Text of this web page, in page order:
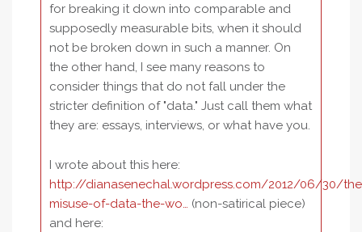
for breaking it down into comparable and
supposedly measurable bits, when it should
not be broken down in such a manner. On
the other hand, I see many reasons to
consider things that do not fall under the
stricter definition of "data." Just call them what
they are: essays, interviews, or what have you.
I wrote about this here:
http://dianasenechal.wordpress.com/2012/06/30/
misuse-of-data-the-wo…
(non-satirical piece)
and here: